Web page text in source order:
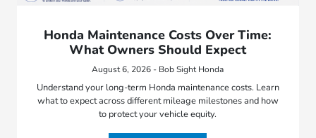
Honda Maintenance Costs Over Time:
What Owners Should Expect
August 6, 2026 - Bob Sight Honda
Understand your long-term Honda maintenance costs. Learn
what to expect across different mileage milestones and how
to protect your vehicle equity.